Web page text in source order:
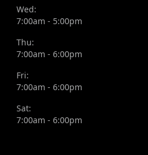
Wed:
7:00am - 5:00pm
Thu:
7:00am - 6:00pm
Fri:
7:00am - 6:00pm
Sat:
7:00am - 6:00pm